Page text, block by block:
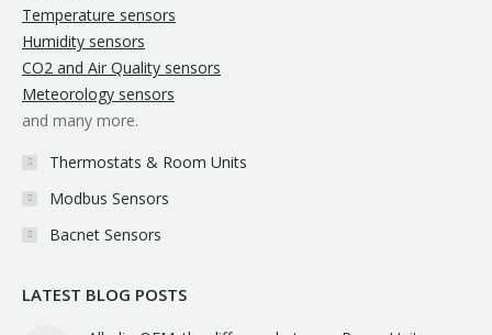
Temperature sensors
Humidity sensors
CO2 and Air Quality sensors
Meteorology sensors
and many more.
Thermostats & Room Units
Modbus Sensors
Bacnet Sensors
LATEST BLOG POSTS